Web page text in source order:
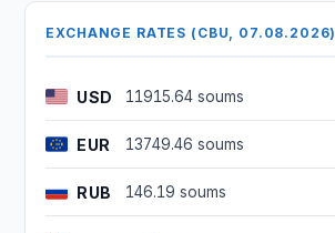
EXCHANGE RATES (CBU, 07.08.2026)
USD 11915.64 soums
EUR 13749.46 soums
RUB 146.19 soums